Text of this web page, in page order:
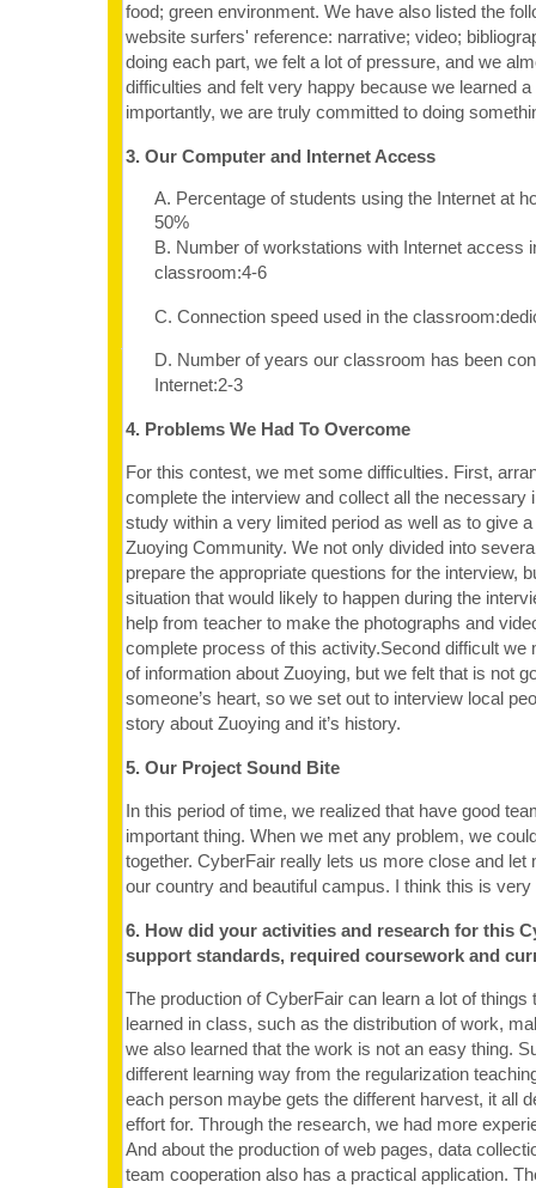
food; green environment. We have also listed the
website surfers' reference: narrative; video;
doing each part, we felt a lot of pressure, and we
difficulties and felt very happy because we learned
importantly, we are truly committed to doing
3. Our Computer and Internet Access
A. Percentage of students using the Internet at
50%
B. Number of workstations with Internet access
classroom:4-6
C. Connection speed used in the
D. Number of years our classroom has been
Internet:2-3
4. Problems We Had To Overcome
For this contest, we met some difficulties. First,
complete the interview and collect all the necessary
study within a very limited period as well as to give
Zuoying Community. We not only divided into
prepare the appropriate questions for the interview,
situation that would likely to happen during the
help from teacher to make the photographs and
complete process of this activity.Second difficult we
of information about Zuoying, but we felt that is not
someone’s heart, so we set out to interview local
story about Zuoying and it’s history.
5. Our Project Sound Bite
In this period of time, we realized that have good
important thing. When we met any problem, we
together. CyberFair really lets us more close and let
our country and beautiful campus. I think this is very
6. How did your activities and research for this
support standards, required coursework and
The production of CyberFair can learn a lot of things
learned in class, such as the distribution of work,
we also learned that the work is not an easy thing.
different learning way from the regularization
each person maybe gets the different harvest, it all
effort for. Through the research, we had more
And about the production of web pages, data
team cooperation also has a practical application.